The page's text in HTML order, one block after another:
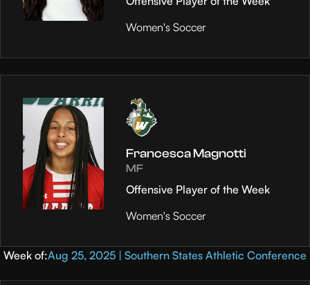
Women's Soccer
Francesca Magnotti
MF
Offensive Player of the Week
Women's Soccer
Week of:Aug 25, 2025 | Southern States Athletic Conference